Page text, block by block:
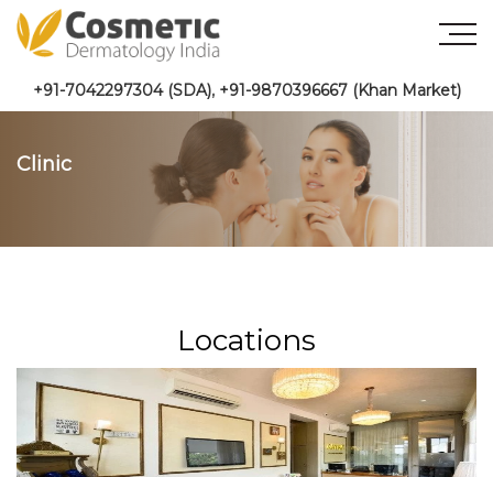
+91-7042297304 (SDA), +91-9870396667 (Khan Market)
Clinic
Locations